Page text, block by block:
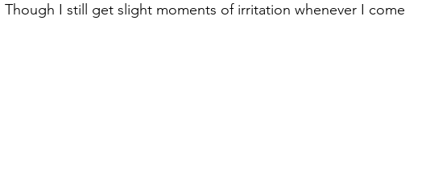
I still get slight moments of irritation whenever I come